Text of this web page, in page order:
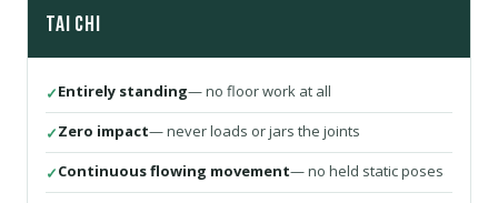
Tai Chi
Entirely standing— no floor work at all
Zero impact— never loads or jars the joints
Continuous flowing movement— no held static poses